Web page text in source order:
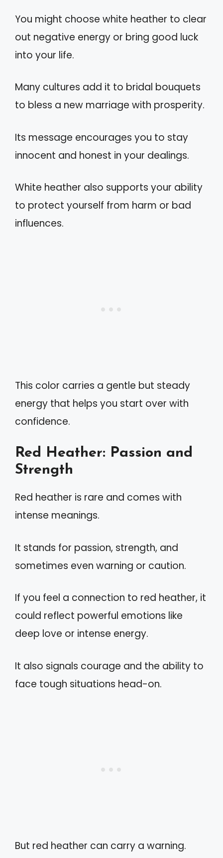
You might choose white heather to clear
out negative energy or bring good luck
into your life.
Many cultures add it to bridal bouquets
to bless a new marriage with prosperity.
Its message encourages you to stay
innocent and honest in your dealings.
White heather also supports your ability
to protect yourself from harm or bad
influences.
This color carries a gentle but steady
energy that helps you start over with
confidence.
Red Heather: Passion and
Strength
Red heather is rare and comes with
intense meanings.
It stands for passion, strength, and
sometimes even warning or caution.
If you feel a connection to red heather, it
could reflect powerful emotions like
deep love or intense energy.
It also signals courage and the ability to
face tough situations head-on.
But red heather can carry a warning.